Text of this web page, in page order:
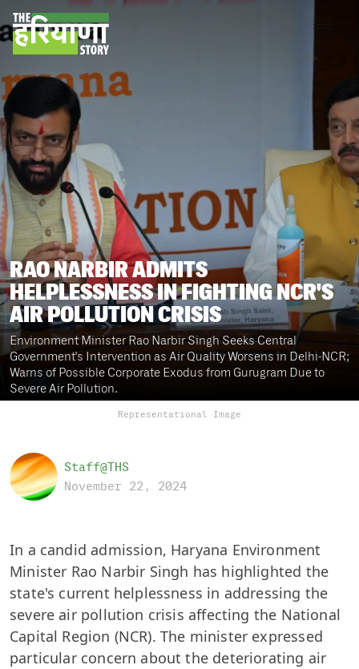
RAO NARBIR ADMITS
HELPLESSNESS IN FIGHTING NCR'S
AIR POLLUTION CRISIS
Environment Minister Rao Narbir Singh Seeks Central
Government's Intervention as Air Quality Worsens in Delhi-NCR;
Warns of Possible Corporate Exodus from Gurugram Due to
Severe Air Pollution.
Representational Image
Staff@THS
November 22, 2024
In a candid admission, Haryana Environment
Minister Rao Narbir Singh has highlighted the
state's current helplessness in addressing the
severe air pollution crisis affecting the National
Capital Region (NCR). The minister expressed
particular concern about the deteriorating air